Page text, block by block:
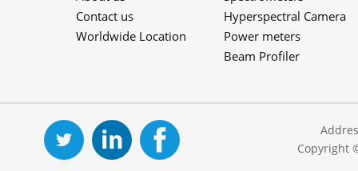
Contact us
Worldwide Location
Hyperspectral Camera
Power meters
Beam Profiler
Copyright